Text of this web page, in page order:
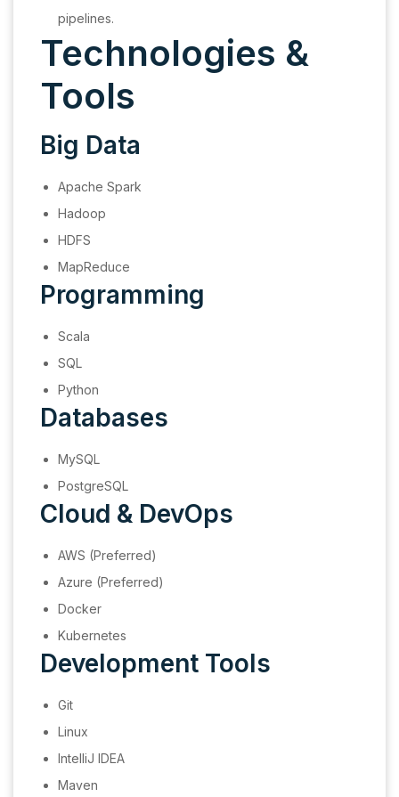
pipelines.
Technologies &
Tools
Big Data
Apache Spark
Hadoop
HDFS
MapReduce
Programming
Scala
SQL
Python
Databases
MySQL
PostgreSQL
Cloud & DevOps
AWS (Preferred)
Azure (Preferred)
Docker
Kubernetes
Development Tools
Git
Linux
IntelliJ IDEA
Maven